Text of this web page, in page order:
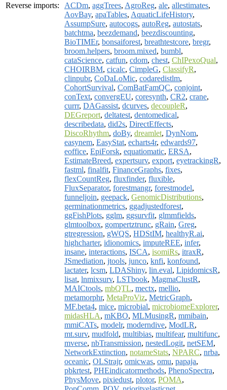
Reverse imports:
ACDm, aggTrees, AgroReg, ale, allestimates,
AovBay, apaTables, AquaticLifeHistory,
AssumpSure, autocogs, autoReg, autostats,
batchtma, beezdemand, beezdiscounting,
BioTIMEr, bonsaiforest, breathtestcore, bregr,
broom.helpers, broom.mixed, bumbl,
cataScience, catfun, cdom, chest, ChIPexoQual,
CHOIRBM, cicalc, CimpleG, ClassifyR,
clinpubr, CoDaLoMic, codaredistlm,
CohortSurvival, ComBatFamQC, conjoint,
conText, convergEU, coresynth, CR2, crane,
currr, DAGassist, dcurves, decoupleR,
DEGreport, deltatest, dentomedical,
describedata, did2s, DirectEffects,
DiscoRhythm, doBy, dreamlet, DynNom,
easynem, EasyStat, echarts4r, edwards97,
eoffice, EpiForsk, equatiomatic, ERSA,
EstimateBreed, expertsurv, export, eyetrackingR,
fastml, finalfit, FinanceGraphs, fixes,
flexCountReg, fluxfinder, fluxible,
FluxSeparator, forestmangr, forestmodel,
funneljoin, geepack, GenomicDistributions,
germinationmetrics, ggadjustedforest,
ggFishPlots, gglm, ggsurvfit, glmmfields,
glmtoolbox, gompertztrunc, gRain, Greg,
gtregression, gWQS, HDStIM, healthyR.ai,
highcharter, idionomics, imputeREE, infer,
insane, interactions, ISCA, isomiRs, itraxR,
JSmediation, jtools, junco, knfi, konfound,
lactater, lcsm, LDAShiny, lin.eval, LipidomicsR,
lisat, lnmixsurv, LSTbook, MagmaClustR,
MAICtools, mbQTL, mectx, mellio,
metamorphr, MetaProViz, MetricGraph,
MF.beta4, mice, microbial, microbiomeExplorer,
midasHLA, mKBO, MLMusingR, mmibain,
mmiCATs, modelr, moderndive, ModLR,
mt.surv, mudfold, multibias, multifear, multifunc,
mverse, nbTransmission, nestedLogit, netSEM,
NetworkExtinction, notameStats, NPARC, nrba,
oceanic, OLStrajr, omicwas, omu, papaja,
pbkrtest, PHEindicatormethods, PhenoSpectra,
PhysMove, pixiedust, plotor, POMA,